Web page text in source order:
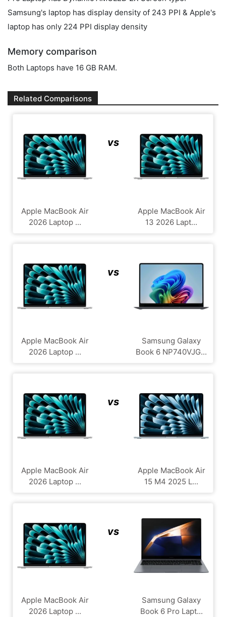
Samsung's laptop has display density of 243 PPI & Apple's
laptop has only 224 PPI display density
Memory comparison
Both Laptops have 16 GB RAM.
Related Comparisons
Apple MacBook Air
2026 Laptop ...
vs
Apple MacBook Air
13 2026 Lapt...
Apple MacBook Air
2026 Laptop ...
vs
Samsung Galaxy
Book 6 NP740VJG...
Apple MacBook Air
2026 Laptop ...
vs
Apple MacBook Air
15 M4 2025 L...
Apple MacBook Air
2026 Laptop ...
vs
Samsung Galaxy
Book 6 Pro Lapt...